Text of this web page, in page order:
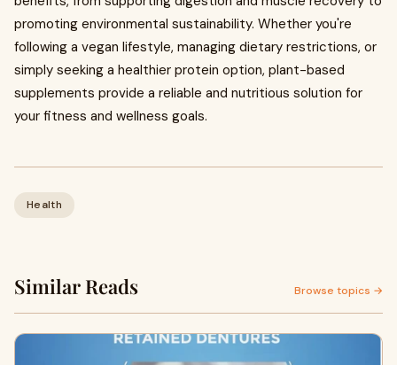
promoting environmental sustainability. Whether you're
following a vegan lifestyle, managing dietary restrictions, or
simply seeking a healthier protein option, plant-based
supplements provide a reliable and nutritious solution for
your fitness and wellness goals.
Health
Similar Reads Browse topics →